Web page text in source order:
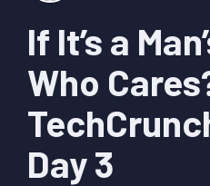
If It’s a
Who
Day 3